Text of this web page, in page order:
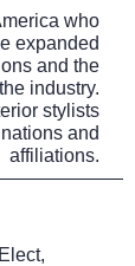
who
expanded
and the
industry.
stylists
and
affiliations.